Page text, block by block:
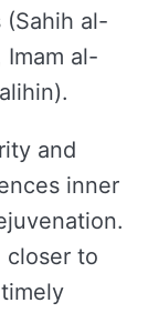
al-
Imam al-
and
inner
closer to